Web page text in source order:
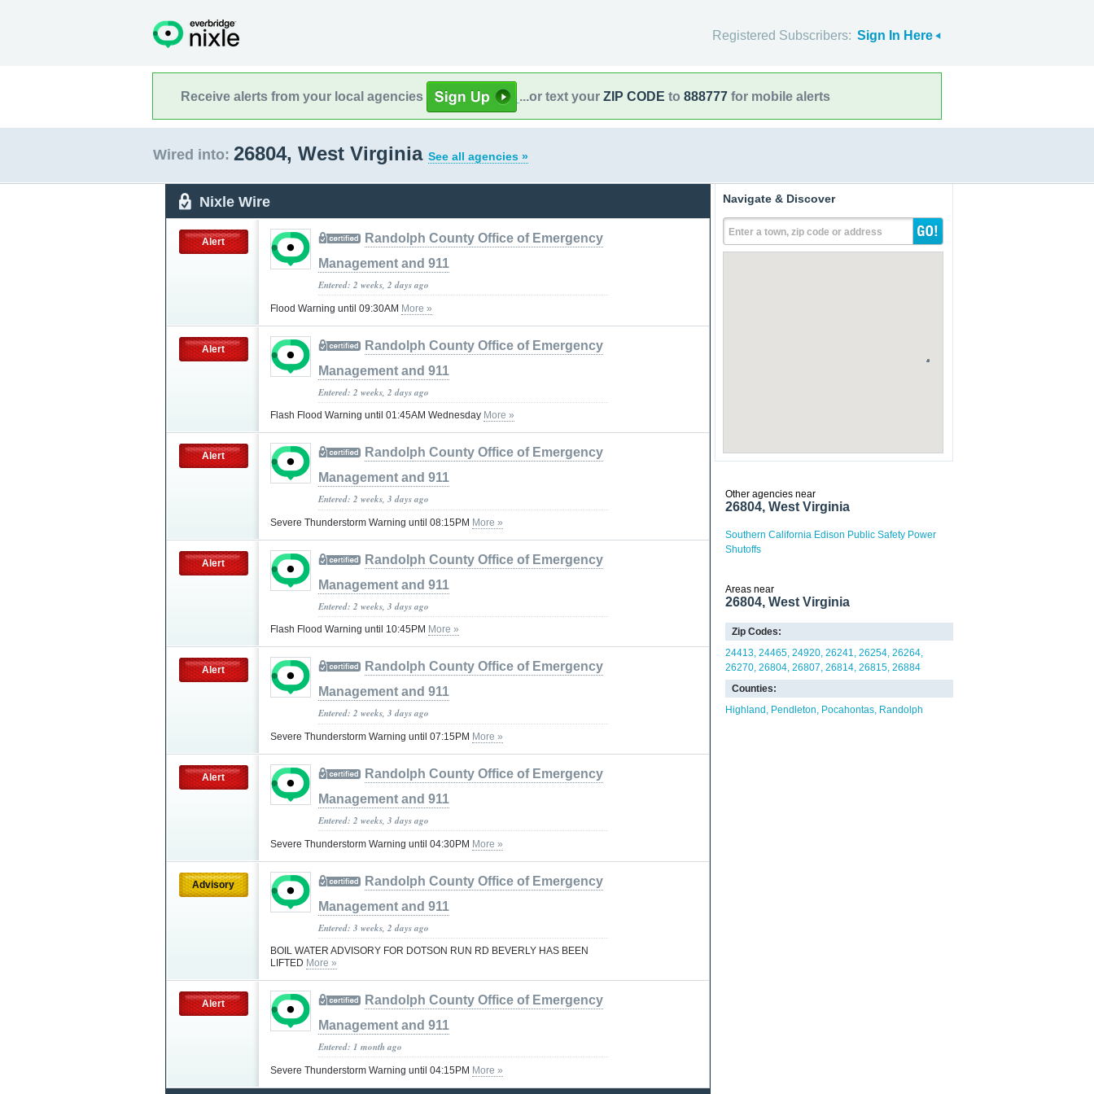
Registered Subscribers: Sign In Here
Receive alerts from your local agencies ...or text your ZIP CODE to 888777 for mobile alerts
Wired into: 26804, West Virginia See all agencies »
Nixle Wire
Alert
Randolph County Office of Emergency
Management and 911
Entered: 2 weeks, 2 days ago
Flood Warning until 09:30AM More »
Alert
Randolph County Office of Emergency
Management and 911
Entered: 2 weeks, 2 days ago
Flash Flood Warning until 01:45AM Wednesday More »
Alert
Randolph County Office of Emergency
Management and 911
Entered: 2 weeks, 3 days ago
Severe Thunderstorm Warning until 08:15PM More »
Alert
Randolph County Office of Emergency
Management and 911
Entered: 2 weeks, 3 days ago
Flash Flood Warning until 10:45PM More »
Alert
Randolph County Office of Emergency
Management and 911
Entered: 2 weeks, 3 days ago
Severe Thunderstorm Warning until 07:15PM More »
Alert
Randolph County Office of Emergency
Management and 911
Entered: 2 weeks, 3 days ago
Severe Thunderstorm Warning until 04:30PM More »
Advisory
Randolph County Office of Emergency
Management and 911
Entered: 3 weeks, 2 days ago
BOIL WATER ADVISORY FOR DOTSON RUN RD BEVERLY HAS BEEN
LIFTED More »
Alert
Randolph County Office of Emergency
Management and 911
Entered: 1 month ago
Severe Thunderstorm Warning until 04:15PM More »
Navigate & Discover
Enter a town, zip code or address
Other agencies near
26804, West Virginia
Southern California Edison Public Safety Power
Shutoffs
Areas near
26804, West Virginia
Zip Codes:
24413 24465 24920 26241 26254 26264
26270 26804 26807 26814 26815 26884
Counties:
Highland
Pendleton Pocahontas Randolph